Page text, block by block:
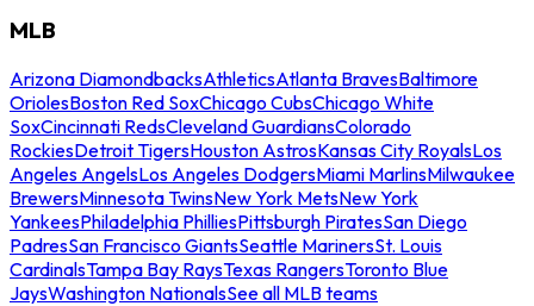
MLB
Arizona DiamondbacksAthleticsAtlanta BravesBaltimore
OriolesBoston Red SoxChicago CubsChicago White
SoxCincinnati RedsCleveland GuardiansColorado
RockiesDetroit TigersHouston AstrosKansas City RoyalsLos
Angeles AngelsLos Angeles DodgersMiami MarlinsMilwaukee
BrewersMinnesota TwinsNew York MetsNew York
YankeesPhiladelphia PhilliesPittsburgh PiratesSan Diego
PadresSan Francisco GiantsSeattle MarinersSt. Louis
CardinalsTampa Bay RaysTexas RangersToronto Blue
JaysWashington NationalsSee all MLB teams